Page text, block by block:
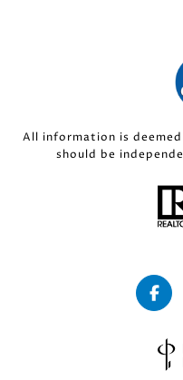
All information is
should be